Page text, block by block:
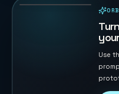
Use